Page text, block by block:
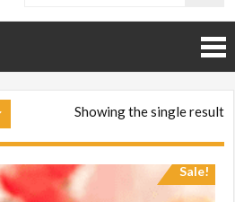
Showing the single result
Sale!